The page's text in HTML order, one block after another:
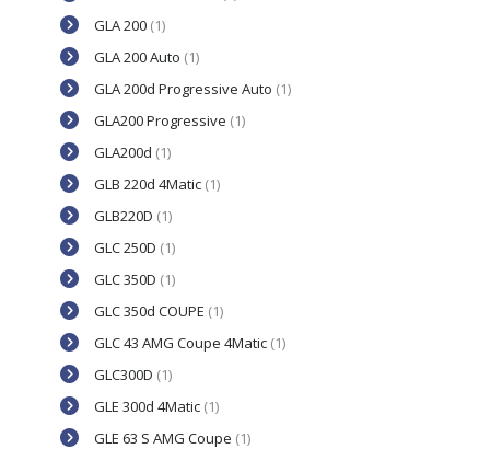
GLA 200 (1)
GLA 200 Auto (1)
GLA 200d Progressive Auto (1)
GLA200 Progressive (1)
GLA200d (1)
GLB 220d 4Matic (1)
GLB220D (1)
GLC 250D (1)
GLC 350D (1)
GLC 350d COUPE (1)
GLC 43 AMG Coupe 4Matic (1)
GLC300D (1)
GLE 300d 4Matic (1)
GLE 63 S AMG Coupe (1)